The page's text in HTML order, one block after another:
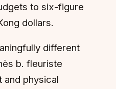
to six-figure
dollars.
different
b. fleuriste
and physical